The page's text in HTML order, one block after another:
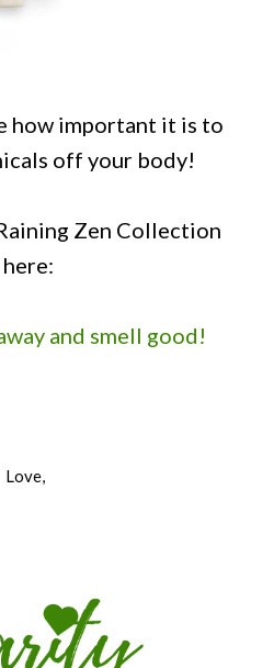
how important it is to
off your body!
Zen Collection
here:
and smell good!
Love,